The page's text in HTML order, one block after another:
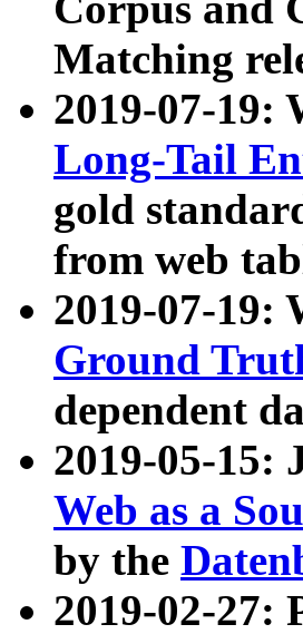
Matching
2019-07-19:
Long-Tail
gold
from web
2019-07-19:
Ground
dependent
2019-05-
Web as a
by the
2019-02-27: